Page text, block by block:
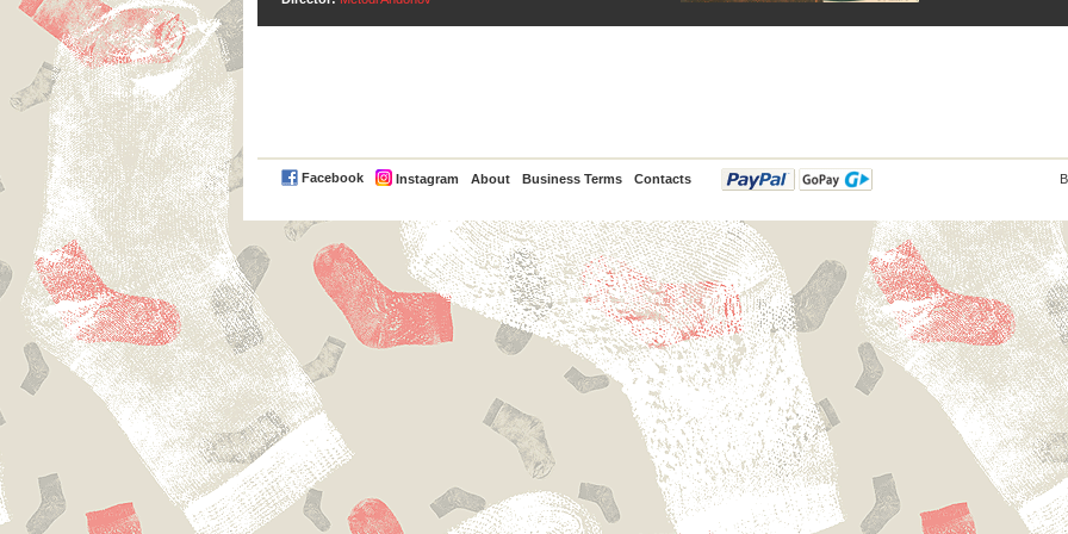
Facebook Instagram About Business Terms Contacts
PayPal